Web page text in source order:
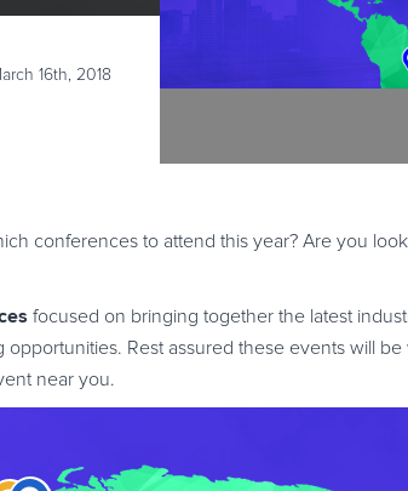
16th, 2018
conferences to attend this year? Are you
focused on bringing together the latest
Rest assured these events will be
near you.